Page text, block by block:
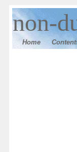
non-
Home